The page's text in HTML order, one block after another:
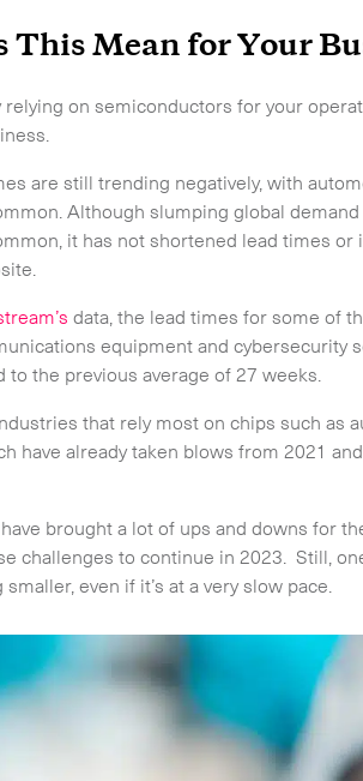
This Mean for Your
on semiconductors for your
are still trending negatively, with
Although slumping global
it has not shortened lead times or
data, the lead times for some of
equipment and cybersecurity
the previous average of 27 weeks.
that rely most on chips such as
have already taken blows from 2021
brought a lot of ups and downs for
challenges to continue in 2023. Still,
even if it’s at a very slow pace.
Time Critical Services
Time Critical Overview